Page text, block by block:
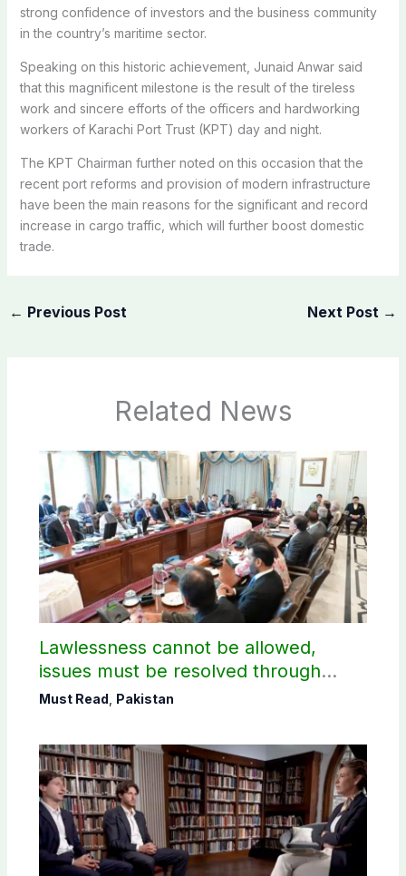
strong confidence of investors and the business community
in the country’s maritime sector.
Speaking on this historic achievement, Junaid Anwar said
that this magnificent milestone is the result of the tireless
work and sincere efforts of the officers and hardworking
workers of Karachi Port Trust (KPT) day and night.
The KPT Chairman further noted on this occasion that the
recent port reforms and provision of modern infrastructure
have been the main reasons for the significant and record
increase in cargo traffic, which will further boost domestic
trade.
← Previous Post Next Post →
Related News
Lawlessness cannot be allowed,
issues must be resolved through
dialogue, says PM Shehbaz on JAAC
Must Read Pakistan